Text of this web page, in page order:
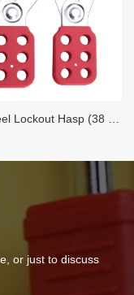
or just to discuss